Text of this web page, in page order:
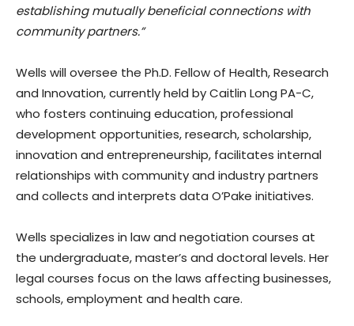
establishing mutually beneficial connections with
community partners.”
Wells will oversee the Ph.D. Fellow of Health, Research
and Innovation, currently held by Caitlin Long PA-C,
who fosters continuing education, professional
development opportunities, research, scholarship,
innovation and entrepreneurship, facilitates internal
relationships with community and industry partners
and collects and interprets data O’Pake initiatives.
Wells specializes in law and negotiation courses at
the undergraduate, master’s and doctoral levels. Her
legal courses focus on the laws affecting businesses,
schools, employment and health care.